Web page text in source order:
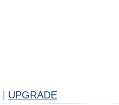
UPGRADE